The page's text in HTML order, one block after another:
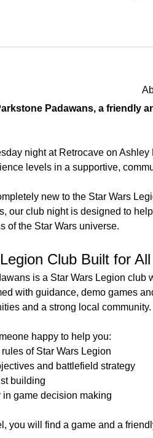
Padawans, a friendly
night at Retrocave on
levels in a supportive,
new to the Star Wars
our club night is designed to
of the Star Wars universe.
Club Built for
is a Star Wars Legion
with guidance, demo games
and a strong local community.
happy to help you:
of Star Wars Legion
and battlefield strategy
building
in game decision making
you will find a game and a